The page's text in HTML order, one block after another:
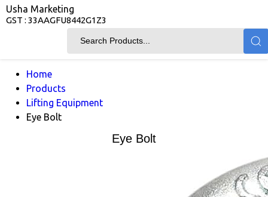
Usha Marketing
GST : 33AAGFU8442G1Z3
Home
Products
Lifting Equipment
Eye Bolt
Eye Bolt